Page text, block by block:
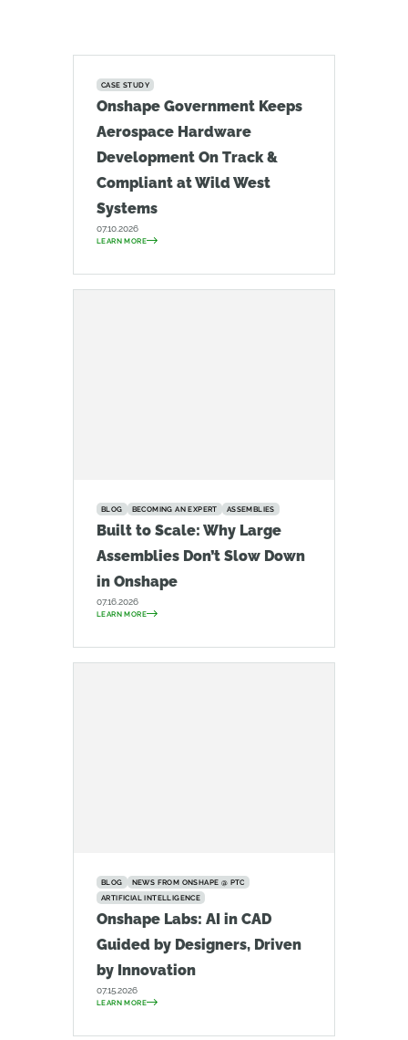
CASE STUDY
Onshape Government Keeps
Aerospace Hardware
Development On Track &
Compliant at Wild West
Systems
07.10.2026
LEARN MORE
BLOG BECOMING AN EXPERT ASSEMBLIES
Built to Scale: Why Large
Assemblies Don’t Slow Down
in Onshape
07.16.2026
LEARN MORE
BLOG
NEWS FROM ONSHAPE @ PTC
ARTIFICIAL INTELLIGENCE
Onshape Labs: AI in CAD
Guided by Designers, Driven
by Innovation
07.15.2026
LEARN MORE